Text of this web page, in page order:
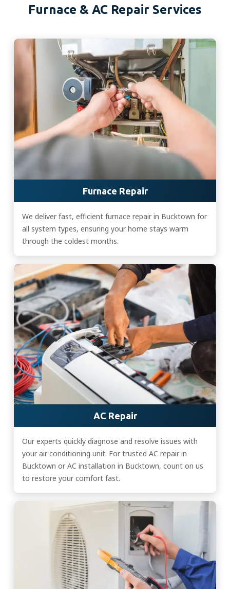
Furnace & AC Repair Services
Furnace Repair
We deliver fast, efficient furnace repair in Bucktown for
all system types, ensuring your home stays warm
through the coldest months.
AC Repair
Our experts quickly diagnose and resolve issues with
your air conditioning unit. For trusted AC repair in
Bucktown or AC installation in Bucktown, count on us
to restore your comfort fast.